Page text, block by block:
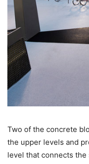
Two of the concrete
the upper levels and
level that connects